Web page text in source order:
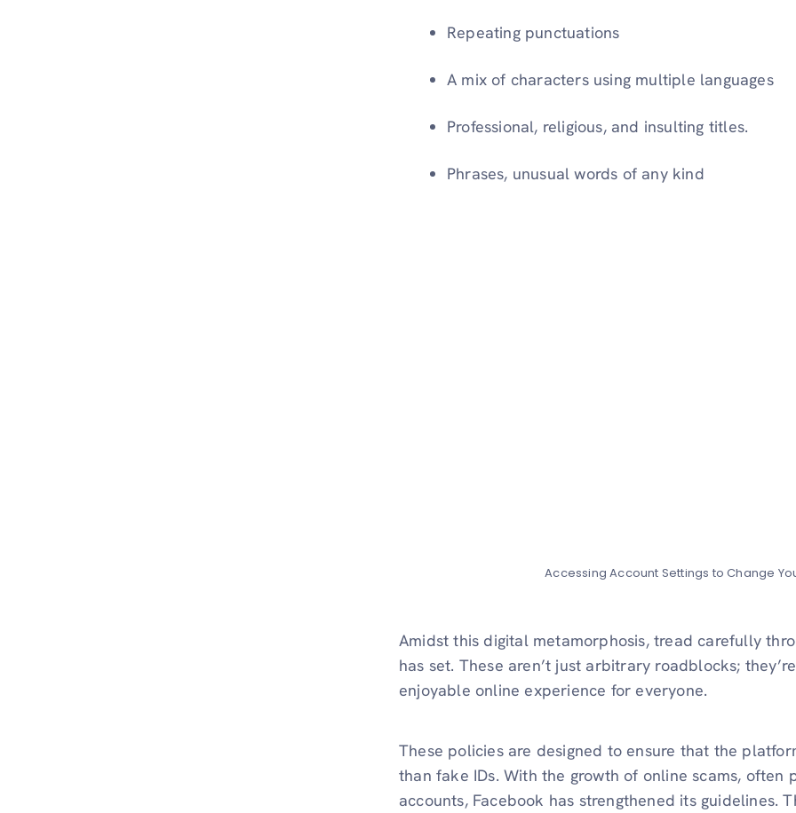
Repeating punctuations
A mix of characters using multiple languages
Professional, religious, and insulting titles.
Phrases, unusual words of any kind
Accessing Account Settings to Change
Amidst this digital metamorphosis, tread carefully
has set. These aren’t just arbitrary roadblocks;
enjoyable online experience for everyone.
These policies are designed to ensure that the
than fake IDs. With the growth of online scams,
accounts, Facebook has strengthened its guidelines.